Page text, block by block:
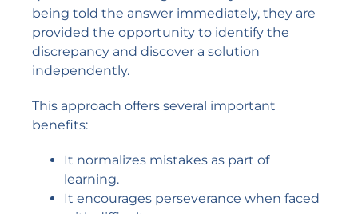
being told the answer immediately, they are
provided the opportunity to identify the
discrepancy and discover a solution
independently.
This approach offers several important
benefits:
It normalizes mistakes as part of
learning.
It encourages perseverance when faced